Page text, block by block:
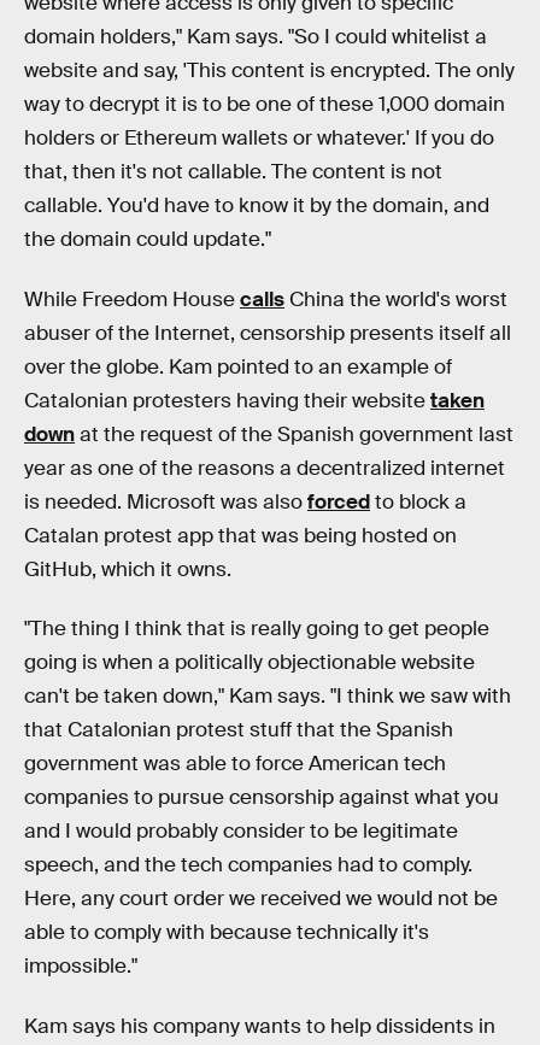
domain holders," Kam says. "So I could whitelist a
website and say, 'This content is encrypted. The only
way to decrypt it is to be one of these 1,000 domain
holders or Ethereum wallets or whatever.' If you do
that, then it's not callable. The content is not
callable. You'd have to know it by the domain, and
the domain could update."
While Freedom Housecalls China the world's worst
abuser of the Internet, censorship presents itself all
over the globe. Kam pointed to an example of
Catalonian protesters having their websitetaken
downat the request of the Spanish government last
year as one of the reasons a decentralized internet
is needed. Microsoft was alsoforcedto block a
Catalan protest app that was being hosted on
GitHub, which it owns.
"The thing I think that is really going to get people
going is when a politically objectionable website
can't be taken down," Kam says. "I think we saw with
that Catalonian protest stuff that the Spanish
government was able to force American tech
companies to pursue censorship against what you
and I would probably consider to be legitimate
speech, and the tech companies had to comply.
Here, any court order we received we would not be
able to comply with because technically it's
impossible."
Kam says his company wants to help dissidents in